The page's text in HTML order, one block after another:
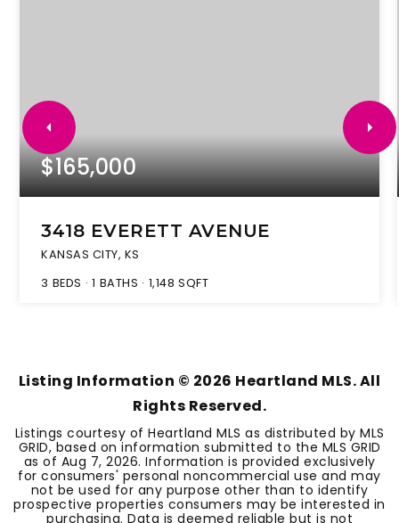
$165,000
3418 EVERETT AVENUE
KANSAS CITY, KS
3 BEDS 1 BATHS 1,148 SQFT
Listing Information © 2026 Heartland MLS. All
Rights Reserved.
Listings courtesy of Heartland MLS as distributed by MLS
GRID, based on information submitted to the MLS GRID
as of Aug 7, 2026. Information is provided exclusively
for consumers' personal noncommercial use and may
not be used for any purpose other than to identify
prospective properties consumers may be interested in
purchasing. Data is deemed reliable but is not